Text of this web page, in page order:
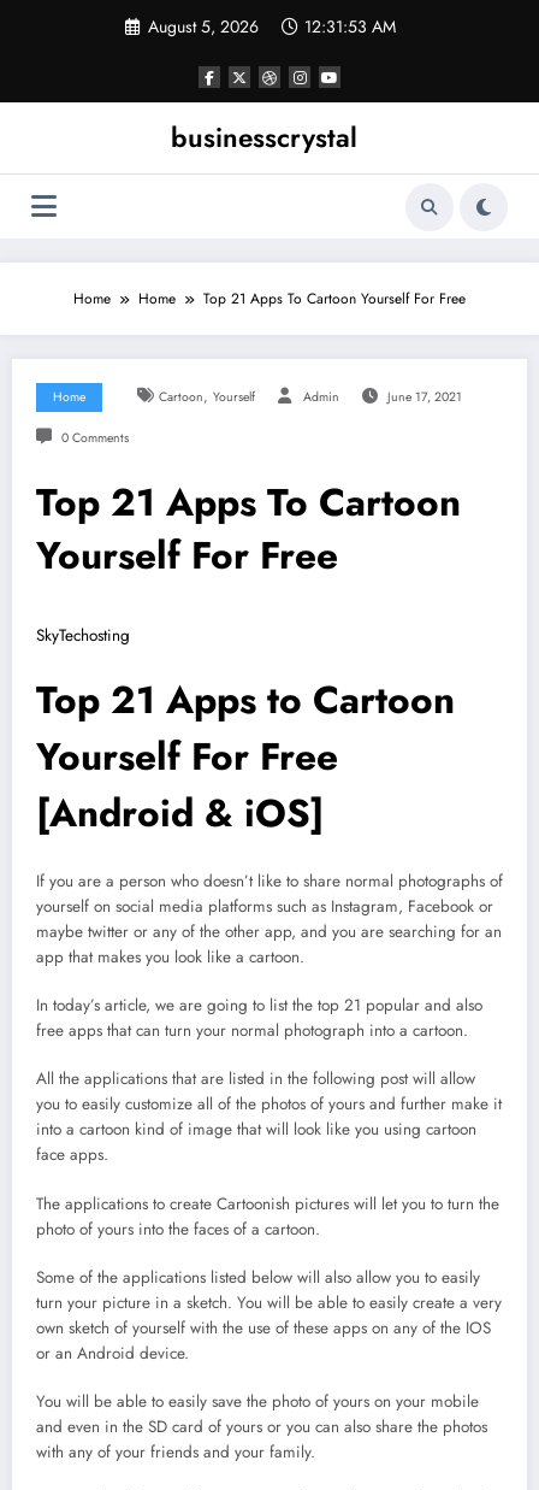
August 5, 2026 12:31:53 AM
businesscrystal
Home Home Top 21 Apps To Cartoon Yourself For Free
Home Cartoon, Yourself Admin June 17, 2021
0 Comments
Top 21 Apps To Cartoon
Yourself For Free
SkyTechosting
Top 21 Apps to Cartoon
Yourself For Free
[Android & iOS]
If you are a person who doesn’t like to share normal photographs of
yourself on social media platforms such as Instagram, Facebook or
maybe twitter or any of the other app, and you are searching for an
app that makes you look like a cartoon.
In today’s article, we are going to list the top 21 popular and also
free apps that can turn your normal photograph into a cartoon.
All the applications that are listed in the following post will allow
you to easily customize all of the photos of yours and further make it
into a cartoon kind of image that will look like you using cartoon
face apps.
The applications to create Cartoonish pictures will let you to turn the
photo of yours into the faces of a cartoon.
Some of the applications listed below will also allow you to easily
turn your picture in a sketch. You will be able to easily create a very
own sketch of yourself with the use of these apps on any of the IOS
or an Android device.
You will be able to easily save the photo of yours on your mobile
and even in the SD card of yours or you can also share the photos
with any of your friends and your family.